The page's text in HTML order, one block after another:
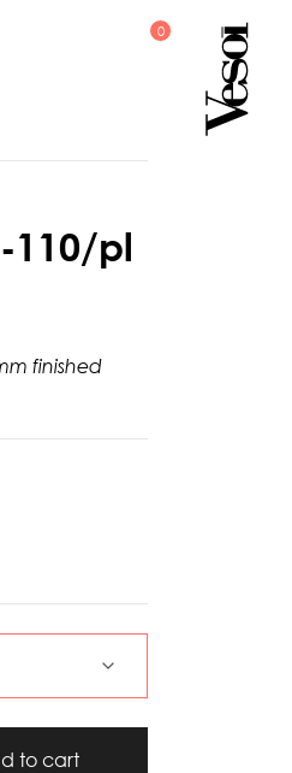
-1 10/pl
finished
to cart